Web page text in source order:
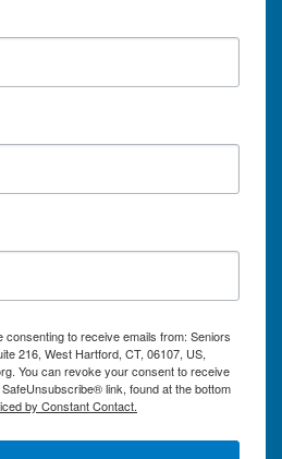
to receive emails from: Seniors
216, West Hartford, CT, 06107, US,
You can revoke your consent to receive
link, found at the bottom
by Constant Contact.